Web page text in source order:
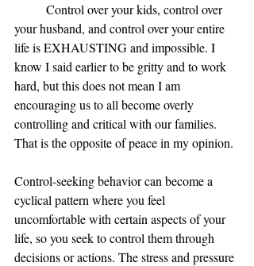
your husband, and control over your entire
life is EXHAUSTING and impossible. I
know I said earlier to be gritty and to work
hard, but this does not mean I am
encouraging us to all become overly
controlling and critical with our families.
That is the opposite of peace in my opinion.
Control-seeking behavior can become a
cyclical pattern where you feel
uncomfortable with certain aspects of your
life, so you seek to control them through
decisions or actions. The stress and pressure